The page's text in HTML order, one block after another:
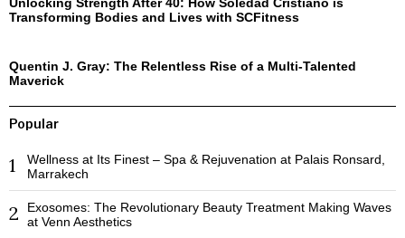
Transforming Bodies and Lives with SCFitness
Quentin J. Gray: The Relentless Rise of a Multi-Talented
Maverick
Popular
1
Wellness at Its Finest – Spa & Rejuvenation at Palais Ronsard,
Marrakech
2
Exosomes: The Revolutionary Beauty Treatment Making Waves
at Venn Aesthetics